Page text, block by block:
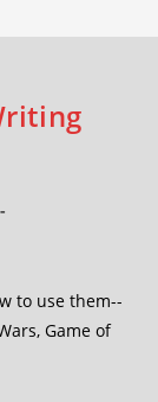
to use them--
Game of